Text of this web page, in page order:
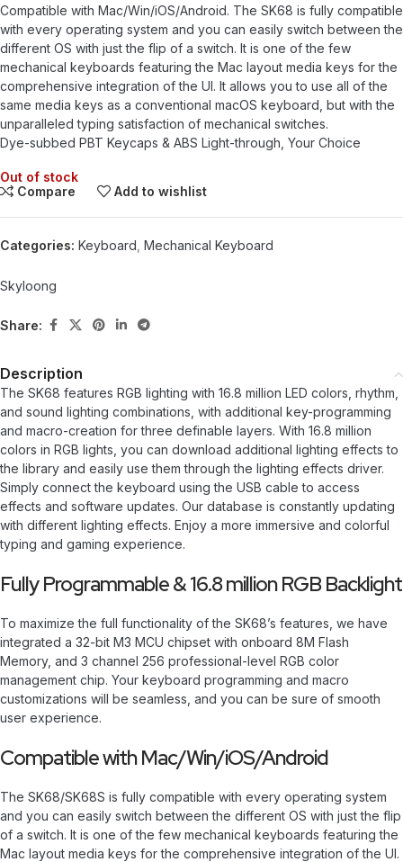
Compatible with Mac/Win/iOS/Android. The SK68 is fully compatible
with every operating system and you can easily switch between the
different OS with just the flip of a switch. It is one of the few
mechanical keyboards featuring the Mac layout media keys for the
comprehensive integration of the UI. It allows you to use all of the
same media keys as a conventional macOS keyboard, but with the
unparalleled typing satisfaction of mechanical switches.
Dye-subbed PBT Keycaps & ABS Light-through, Your Choice
Out of stock
Compare
Add to wishlist
Categories: Keyboard Mechanical Keyboard
Skyloong
Share:
Description
The SK68 features RGB lighting with 16.8 million LED colors, rhythm,
and sound lighting combinations, with additional key-programming
and macro-creation for three definable layers. With 16.8 million
colors in RGB lights, you can download additional lighting effects to
the library and easily use them through the lighting effects driver.
Simply connect the keyboard using the USB cable to access
effects and software updates. Our database is constantly updating
with different lighting effects. Enjoy a more immersive and colorful
typing and gaming experience.
Fully Programmable & 16.8 million RGB Backlight
To maximize the full functionality of the SK68’s features, we have
integrated a 32-bit M3 MCU chipset with onboard 8M Flash
Memory, and 3 channel 256 professional-level RGB color
management chip. Your keyboard programming and macro
customizations will be seamless, and you can be sure of smooth
user experience.
Compatible with Mac/Win/iOS/Android
The SK68/SK68S is fully compatible with every operating system
and you can easily switch between the different OS with just the flip
of a switch. It is one of the few mechanical keyboards featuring the
Mac layout media keys for the comprehensive integration of the UI.